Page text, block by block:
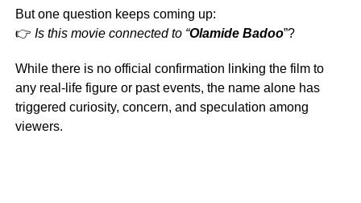
But one question keeps coming up:
👉 Is this movie connected to “Olamide Badoo”?
While there is no official confirmation linking the film to
any real-life figure or past events, the name alone has
triggered curiosity, concern, and speculation among
viewers.